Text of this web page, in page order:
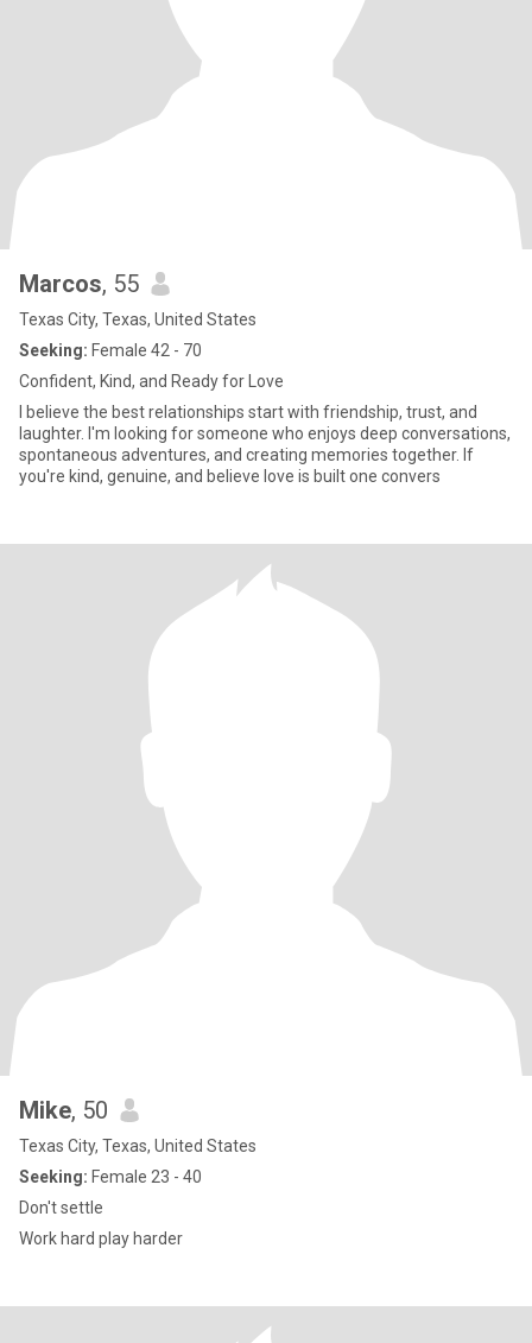
Marcos, 55
Texas City, Texas, United States
Seeking: Female 42 - 70
Confident, Kind, and Ready for Love
I believe the best relationships start with friendship, trust, and
laughter. I'm looking for someone who enjoys deep conversations,
spontaneous adventures, and creating memories together. If
you're kind, genuine, and believe love is built one convers
Mike, 50
Texas City, Texas, United States
Seeking: Female 23 - 40
Don't settle
Work hard play harder